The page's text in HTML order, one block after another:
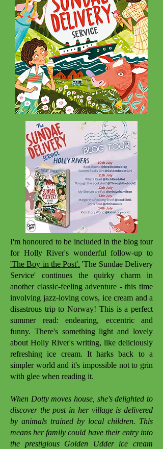
I'm honoured to be included in the blog tour
for Holly River's wonderful follow-up to
'The Boy in the Post'. 'The Sundae Delivery
Service' continues the quirky charm in
another classic-feeling adventure - this time
involving jazz-loving cows, ice cream and a
disastrous trip to Norway! This is a perfect
summer read: endearing, eccentric and
funny. There's something light and lovely
about Holly River's writing, like deliciously
refreshing ice cream. It harks back to a
simpler world and it's impossible not to grin
with glee when reading it.
When Dotty moves house, she's delighted to
discover the post in her village is delivered
by animals trained by local children. This
means her family could have their entry into
the prestigious Golden Udder ice cream